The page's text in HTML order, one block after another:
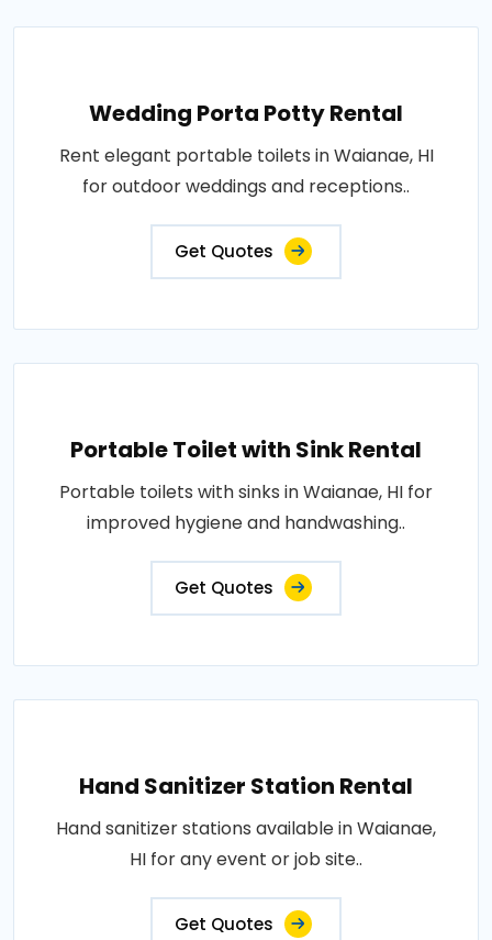
Wedding Porta Potty Rental
Rent elegant portable toilets in Waianae, HI
for outdoor weddings and receptions..
Get Quotes
Portable Toilet with Sink Rental
Portable toilets with sinks in Waianae, HI for
improved hygiene and handwashing..
Get Quotes
Hand Sanitizer Station Rental
Hand sanitizer stations available in Waianae,
HI for any event or job site..
Get Quotes